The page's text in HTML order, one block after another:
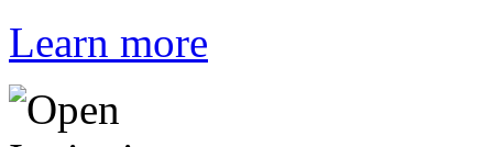
Learn more